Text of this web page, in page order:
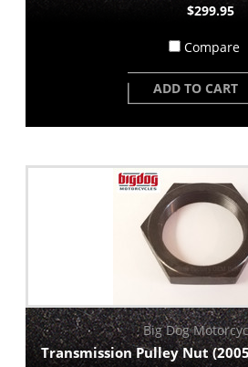
$299.95
Compare
ADD TO CART
Big Dog
Transmission Pulley Nut